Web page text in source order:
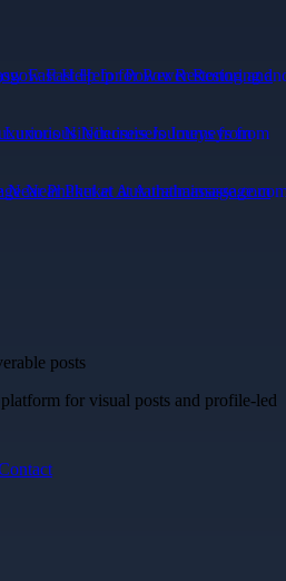
Fast Help for Power Restoring and
Nilecruisers Journeys from
Phuket at Aurathaimassage.com
posts
for visual posts and profile-led